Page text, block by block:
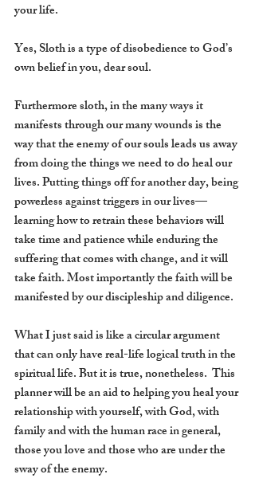
your life.
Yes, Sloth is a type of disobedience to God’s
own belief in you, dear soul.
Furthermore sloth, in the many ways it
manifests through our many wounds is the
way that the enemy of our souls leads us away
from doing the things we need to do heal our
lives. Putting things off for another day, being
powerless against triggers in our lives—
learning how to retrain these behaviors will
take time and patience while enduring the
suffering that comes with change, and it will
take faith. Most importantly the faith will be
manifested by our discipleship and diligence.
What I just said is like a circular argument
that can only have real-life logical truth in the
spiritual life. But it is true, nonetheless.  This
planner will be an aid to helping you heal your
relationship with yourself, with God, with
family and with the human race in general,
those you love and those who are under the
sway of the enemy.